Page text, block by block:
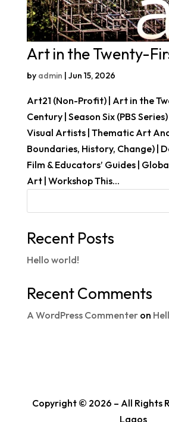
Art in the Twenty-
by admin | Jun 15, 2026
Art21 (Non-Profit) | Art in the
Century | Season Six (PBS
Visual Artists | Thematic Art
Boundaries, History, Change) |
Film & Educators’ Guides |
Art | Workshop This...
Recent Posts
Hello world!
Recent Comments
A WordPress Commenteron
Copyright © 2026 – All Rights
Lagos